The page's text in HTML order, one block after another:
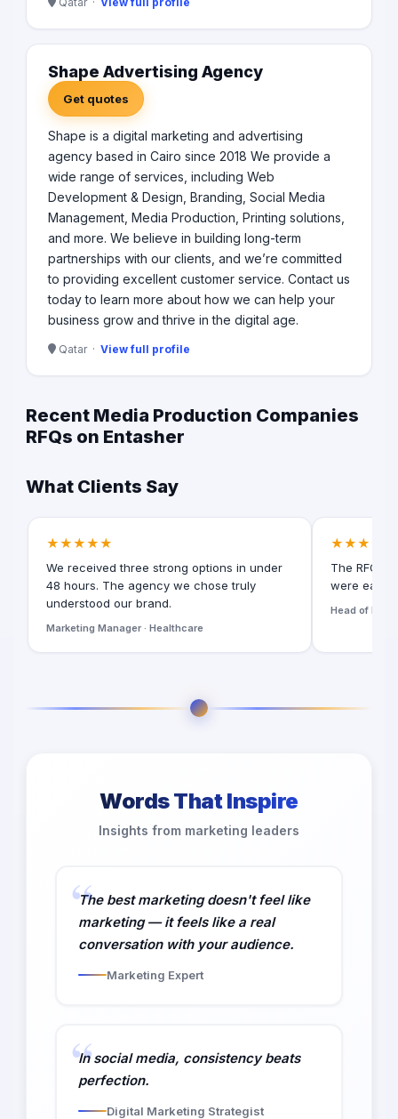
Shape Advertising Agency
Get quotes
Shape is a digital marketing and advertising
agency based in Cairo since 2018 We provide a
wide range of services, including Web
Development & Design, Branding, Social Media
Management, Media Production, Printing solutions,
and more. We believe in building long-term
partnerships with our clients, and we’re committed
to providing excellent customer service. Contact us
today to learn more about how we can help your
business grow and thrive in the digital age.
Qatar · View full profile
Recent Media Production Companies
RFQs on Entasher
What Clients Say
★★★★★
We received three strong options in under
48 hours. The agency we chose truly
understood our brand.
Marketing Manager · Healthcare
★★★★★
The RFQ
were easy
Head of
Words That Inspire
Insights from marketing leaders
The best marketing doesn't feel like
marketing — it feels like a real
conversation with your audience.
Marketing Expert
In social media, consistency beats
perfection.
Digital Marketing Strategist